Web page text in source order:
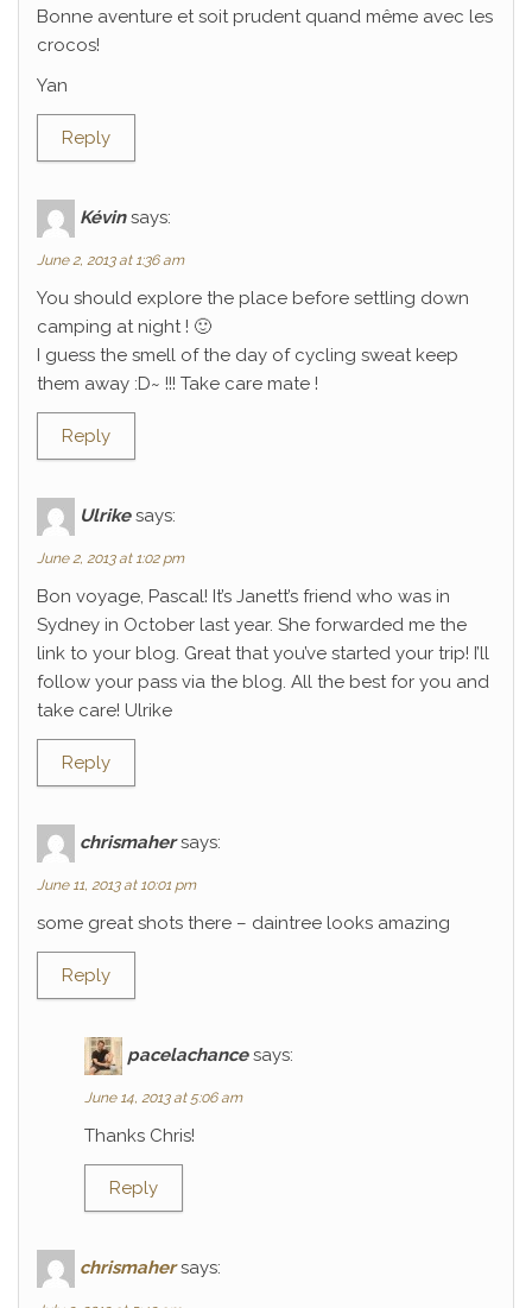
Bonne aventure et soit prudent quand même avec les
crocos!
Yan
Reply
Kévin says:
June 2, 2013 at 1:36 am
You should explore the place before settling down
camping at night ! 🙂
I guess the smell of the day of cycling sweat keep
them away :D~ !!! Take care mate !
Reply
Ulrike says:
June 2, 2013 at 1:02 pm
Bon voyage, Pascal! It’s Janett’s friend who was in
Sydney in October last year. She forwarded me the
link to your blog. Great that you’ve started your trip! I’ll
follow your pass via the blog. All the best for you and
take care! Ulrike
Reply
chrismaher says:
June 11, 2013 at 10:01 pm
some great shots there – daintree looks amazing
Reply
pacelachance says:
June 14, 2013 at 5:06 am
Thanks Chris!
Reply
chrismaher says: